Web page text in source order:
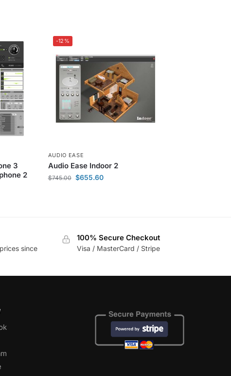
3
2
-12%
AUDIO EASE
Audio Ease Indoor 2
$745.00 $655.60
since
100% Secure Checkout
Visa / MasterCard / Stripe